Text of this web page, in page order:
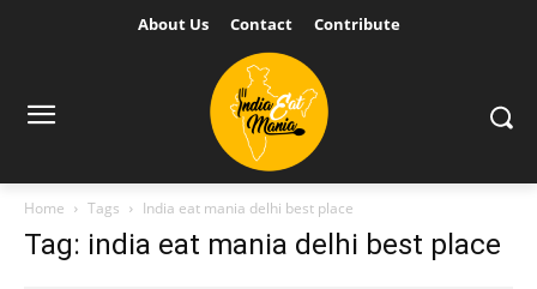
About Us Contact Contribute
Home Tags India eat mania delhi best place
Tag: india eat mania delhi best place